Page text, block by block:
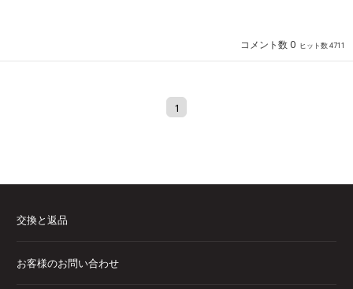
コメント数 0 ヒット数 4711
1
交換と返品
お客様のお問い合わせ